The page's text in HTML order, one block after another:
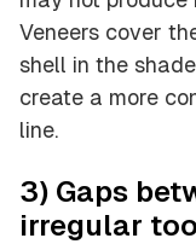
Veneers cover
shell in the
create a more
line.
3) Gaps
irregular